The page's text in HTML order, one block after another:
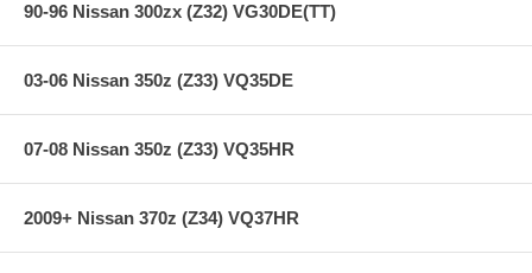
90-96 Nissan 300zx (Z32) VG30DE(TT)
03-06 Nissan 350z (Z33) VQ35DE
07-08 Nissan 350z (Z33) VQ35HR
2009+ Nissan 370z (Z34) VQ37HR